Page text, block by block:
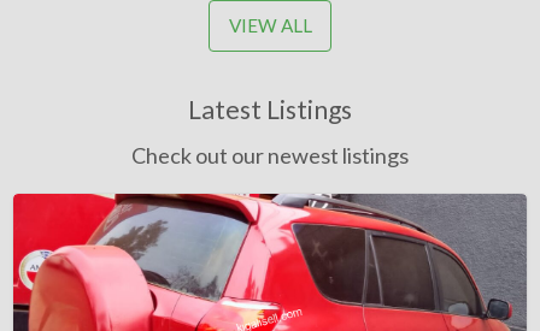
VIEW ALL
Latest Listings
Check out our newest listings
Toyota
RAV4
Automatic